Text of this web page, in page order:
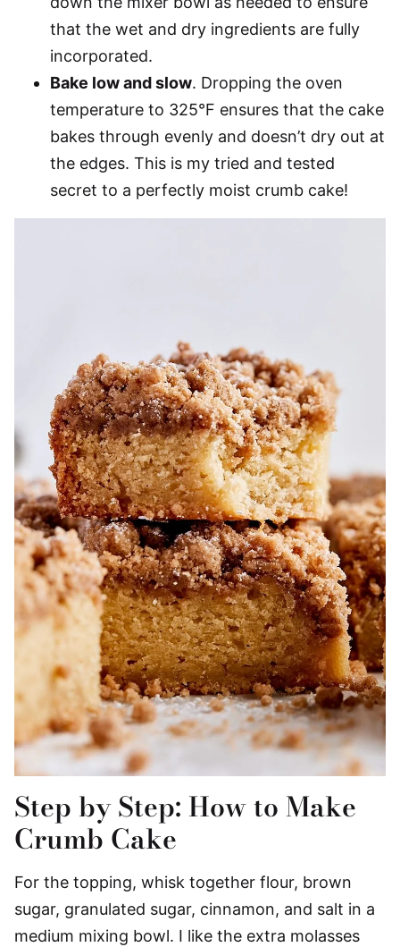
that the wet and dry ingredients are fully
incorporated.
Bake low and slow. Dropping the oven
temperature to 325°F ensures that the cake
bakes through evenly and doesn’t dry out at
the edges. This is my tried and tested
secret to a perfectly moist crumb cake!
Step by Step: How to Make
Crumb Cake
For the topping, whisk together flour, brown
sugar, granulated sugar, cinnamon, and salt in a
medium mixing bowl. I like the extra molasses